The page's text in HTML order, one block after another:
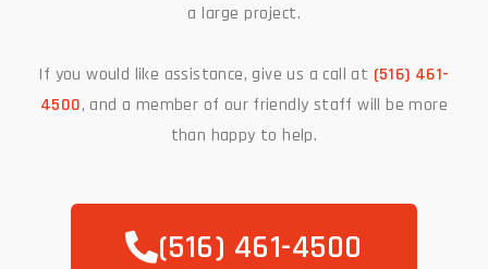
a large project.
If you would like assistance, give us a call at (516) 461-
4500, and a member of our friendly staff will be more
than happy to help.
(516) 461-4500